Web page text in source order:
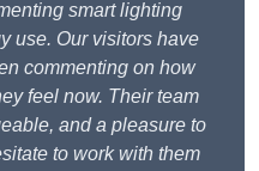
smart lighting
use. Our visitors have
commenting on how
feel now. Their team
and a pleasure to
to work with them